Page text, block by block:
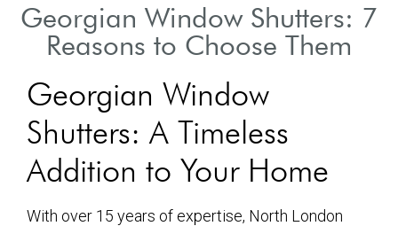
Georgian Window Shutters: 7
Reasons to Choose Them
Georgian Window
Shutters: A Timeless
Addition to Your Home
With over 15 years of expertise, North London